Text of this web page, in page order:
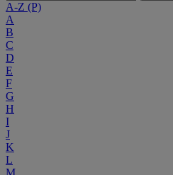
A-Z (P)
A
B
C
D
E
F
G
H
I
J
K
L
M